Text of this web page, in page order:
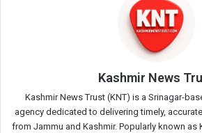
Kashmir News
Kashmir News Trust (KNT) is a Srinagar-
agency dedicated to delivering timely,
from Jammu and Kashmir. Popularly known as